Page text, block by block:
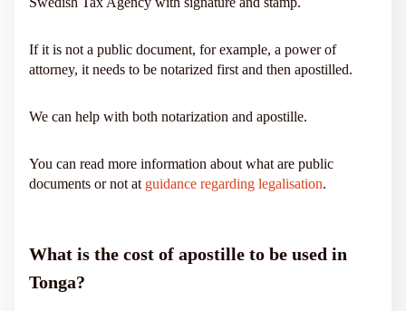
If it is not a public document, for example, a power of
attorney, it needs to be notarized first and then apostilled.
We can help with both notarization and apostille.
You can read more information about what are public
documents or not at guidance regarding legalisation.
What is the cost of apostille to be used in
Tonga?